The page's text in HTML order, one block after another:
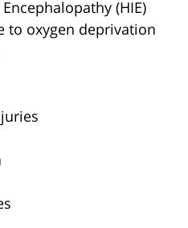
(HIE)
to oxygen deprivation